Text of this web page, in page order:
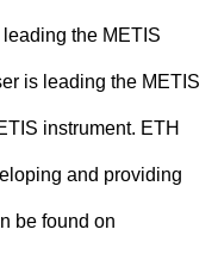
the METIS
is leading the METIS
instrument. ETH
and providing
be found on